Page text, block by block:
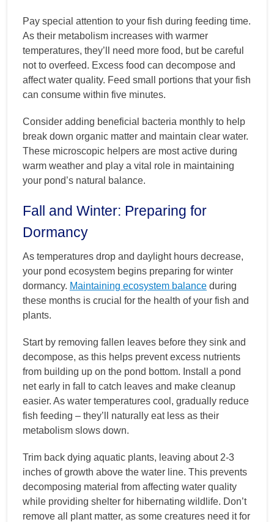
Pay special attention to your fish during feeding time.
As their metabolism increases with warmer
temperatures, they’ll need more food, but be careful
not to overfeed. Excess food can decompose and
affect water quality. Feed small portions that your fish
can consume within five minutes.
Consider adding beneficial bacteria monthly to help
break down organic matter and maintain clear water.
These microscopic helpers are most active during
warm weather and play a vital role in maintaining
your pond’s natural balance.
Fall and Winter: Preparing for
Dormancy
As temperatures drop and daylight hours decrease,
your pond ecosystem begins preparing for winter
dormancy. Maintaining ecosystem balance during
these months is crucial for the health of your fish and
plants.
Start by removing fallen leaves before they sink and
decompose, as this helps prevent excess nutrients
from building up on the pond bottom. Install a pond
net early in fall to catch leaves and make cleanup
easier. As water temperatures cool, gradually reduce
fish feeding – they’ll naturally eat less as their
metabolism slows down.
Trim back dying aquatic plants, leaving about 2-3
inches of growth above the water line. This prevents
decomposing material from affecting water quality
while providing shelter for hibernating wildlife. Don’t
remove all plant matter, as some creatures need it for